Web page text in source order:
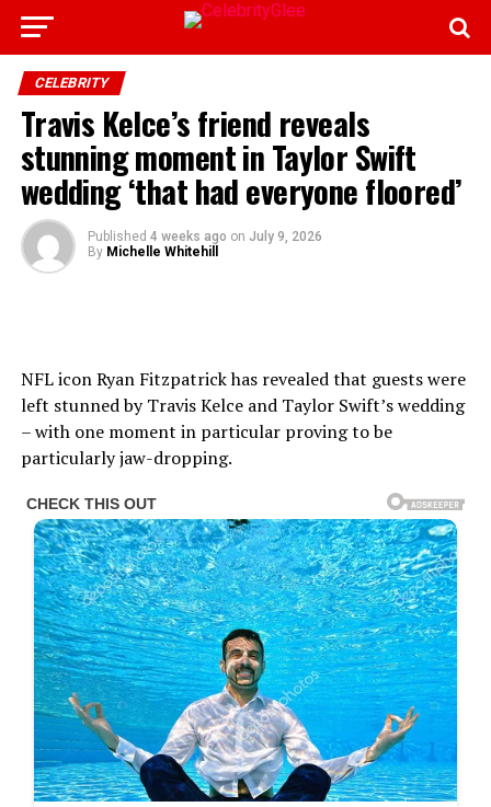
CELEBRITY
Travis Kelce’s friend reveals
stunning moment in Taylor Swift
wedding ‘that had everyone floored’
Published 4 weeks ago on July 9, 2026
By Michelle Whitehill
NFL icon Ryan Fitzpatrick has revealed that guests were
left stunned by Travis Kelce and Taylor Swift’s wedding
– with one moment in particular proving to be
particularly jaw-dropping.